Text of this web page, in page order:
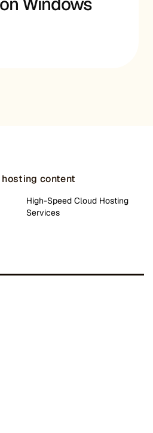
hosting content
High-Speed Cloud Hosting
Services